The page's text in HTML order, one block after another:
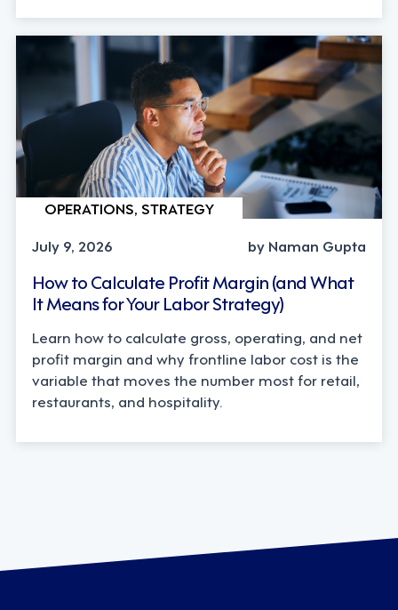
OPERATIONS, STRATEGY
July 9, 2026
by Naman Gupta
How to Calculate Profit Margin (and What
It Means for Your Labor Strategy)
Learn how to calculate gross, operating, and net
profit margin and why frontline labor cost is the
variable that moves the number most for retail,
restaurants, and hospitality.